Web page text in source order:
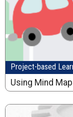
Project-based
Using Mind